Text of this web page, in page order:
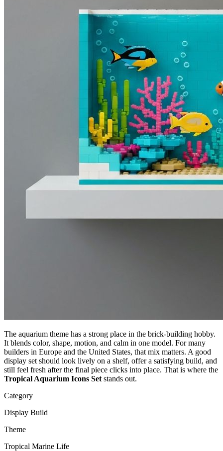
The aquarium theme has a strong place in the brick-building hobby.
It blends color, shape, motion, and calm in one model. For many
builders in Europe and the United States, that mix matters. A good
display set should look lively on a shelf, offer a satisfying build, and
still feel fresh after the final piece clicks into place. That is where the
Tropical Aquarium Icons Set stands out.
Category
Display Build
Theme
Tropical Marine Life